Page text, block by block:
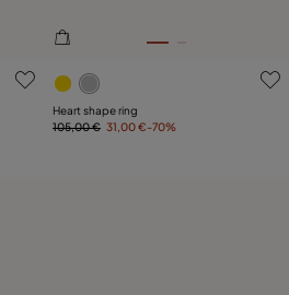
4.1 out of 5 Customer
Heart shape ring
105,00 € 31,00 €-70%